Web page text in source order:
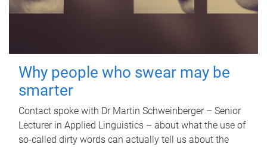
Why people who swear may be
smarter
Contact spoke with Dr Martin Schweinberger – Senior
Lecturer in Applied Linguistics – about what the use of
so-called dirty words can actually tell us about the